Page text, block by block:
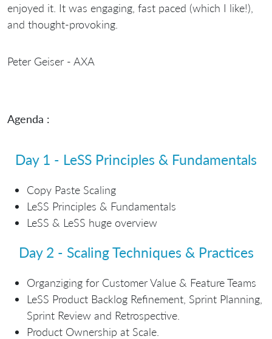
enjoyed it. It was engaging, fast paced (which I like!),
and thought-provoking.
Peter Geiser - AXA
Agenda :
Day 1 - LeSS Principles & Fundamentals
Copy Paste Scaling
LeSS Principles & Fundamentals
LeSS & LeSS huge overview
Day 2 - Scaling Techniques & Practices
Organziging for Customer Value & Feature Teams
LeSS Product Backlog Refinement, Sprint Planning,
Sprint Review and Retrospective.
Product Ownership at Scale.